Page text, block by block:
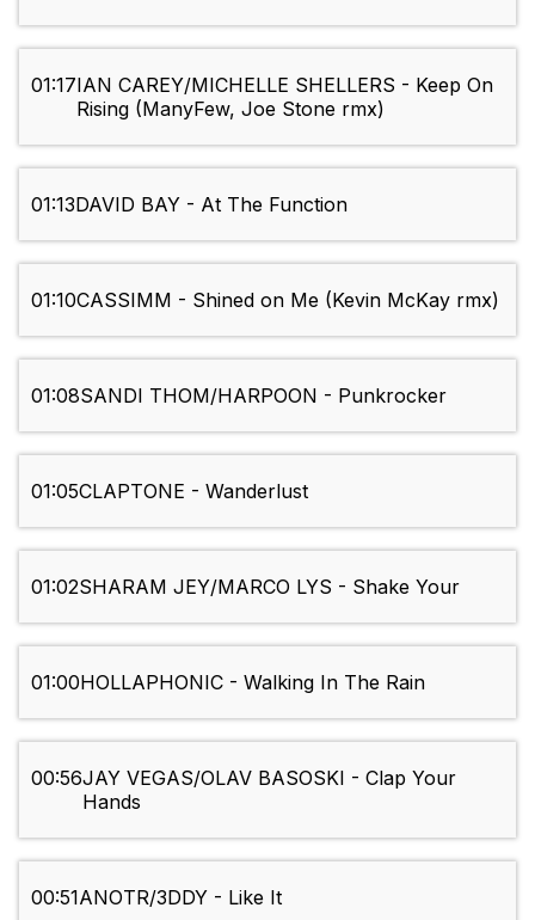
01:17IAN CAREY/MICHELLE SHELLERS - Keep On
Rising (ManyFew, Joe Stone rmx)
01:13DAVID BAY - At The Function
01:10CASSIMM - Shined on Me (Kevin McKay rmx)
01:08SANDI THOM/HARPOON - Punkrocker
01:05CLAPTONE - Wanderlust
01:02SHARAM JEY/MARCO LYS - Shake Your
01:00HOLLAPHONIC - Walking In The Rain
00:56JAY VEGAS/OLAV BASOSKI - Clap Your
Hands
00:51ANOTR/3DDY - Like It